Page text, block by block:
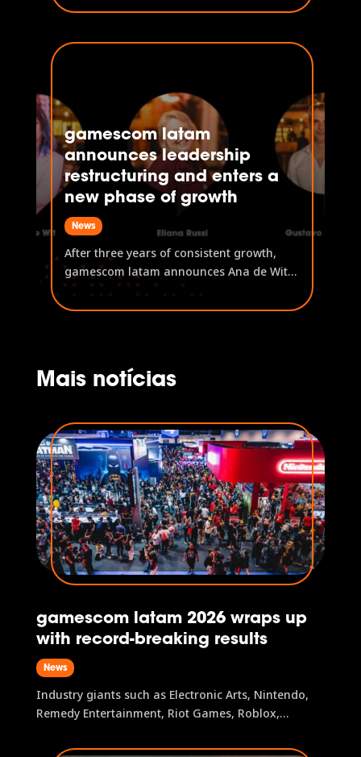
'Small teams, huge success' are this
have confirmed their attendance at
gamescom latam
announces leadership
restructuring and enters a
new phase of growth
News
After three years of consistent growth,
gamescom latam announces Ana de Wit
as the event's new General Manager. Ana
de Wit, previously Head of B2C Content,
Steinberg and Eliana Russi transition...
Mais notícias
gamescom latam 2026 wraps up
with record-breaking results
News
Industry giants such as Electronic Arts, Nintendo,
Remedy Entertainment, Riot Games, Roblox,
brought their experiences to fans In its third